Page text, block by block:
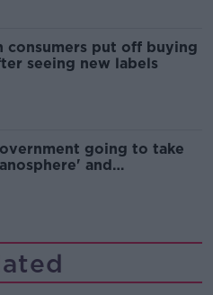
consumers put off buying
seeing new labels
going to take
and